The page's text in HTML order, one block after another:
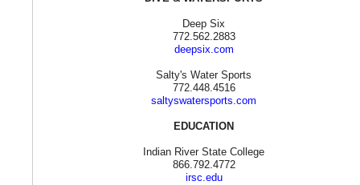
Deep Six
772.562.2883
deepsix.com
Salty's Water Sports
772.448.4516
saltyswatersports.com
EDUCATION
Indian River State College
866.792.4772
irsc.edu